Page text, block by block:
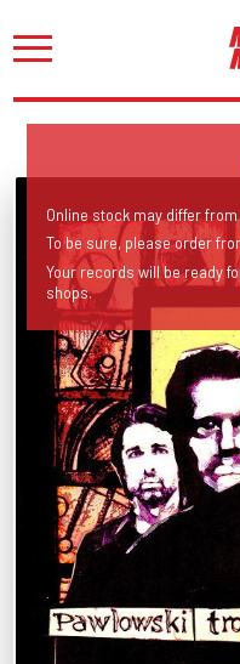
Online stock may differ
To be sure, please order
Your records will be ready
shops.